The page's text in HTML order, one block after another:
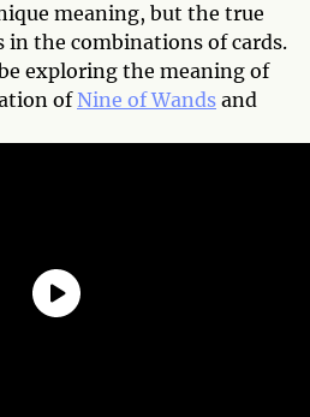
meaning, but the true
in the combinations of cards.
exploring the meaning of
ofNine of Wands and